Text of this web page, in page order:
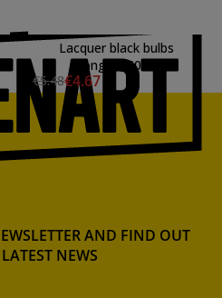
Lacquer black bulbs
Mongay, 50 ml.
€5.48€4.67
AND FIND OUT
NEWS